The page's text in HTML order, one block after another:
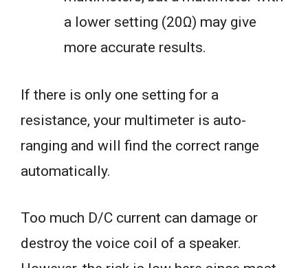
a lower setting (20Ω) may give
more accurate results.
If there is only one setting for a
resistance, your multimeter is auto-
ranging and will find the correct range
automatically.
Too much D/C current can damage or
destroy the voice coil of a speaker.